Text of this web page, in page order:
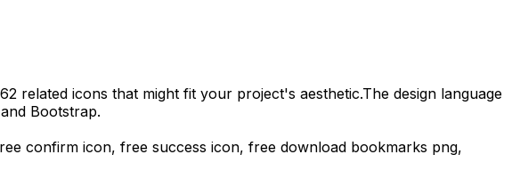
related icons that might fit your project's aesthetic.The design language
Bootstrap.
confirm icon, free success icon, free download bookmarks png,